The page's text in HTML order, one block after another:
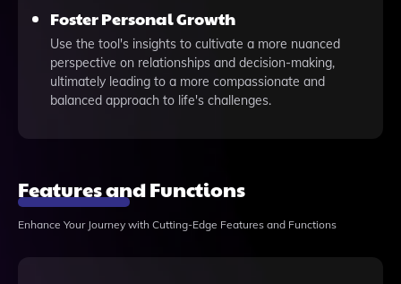
Foster Personal Growth
Use the tool's insights to cultivate a more nuanced
perspective on relationships and decision-making,
ultimately leading to a more compassionate and
balanced approach to life's challenges.
Features and Functions
Enhance Your Journey with Cutting-Edge Features and Functions